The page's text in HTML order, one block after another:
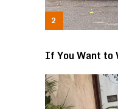
If You Want to